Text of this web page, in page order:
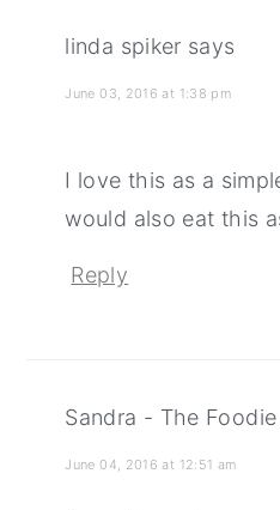
linda spiker says
June 03, 2016 at 1:38 pm
I love this as a
would also eat this
Reply
Sandra - The
June 04, 2016 at 12:51 am